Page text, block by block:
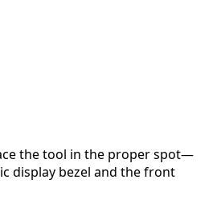
the tool in the proper spot—
display bezel and the front